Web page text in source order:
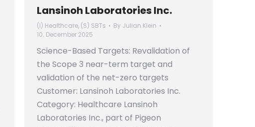
Lansinoh Laboratories Inc.
(I) Healthcare, (S) SBTs By Julian Klein
10. December 2025
Science-Based Targets: Revalidation of
the Scope 3 near-term target and
validation of the net-zero targets
Customer: Lansinoh Laboratories Inc.
Category: Healthcare Lansinoh
Laboratories Inc., part of Pigeon